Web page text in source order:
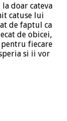
doar cateva
catuse lui
de faptul ca
de obicei,
fiecare
si ii vor